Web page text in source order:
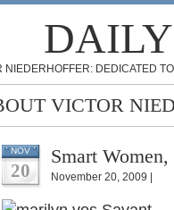
NIEDERHOFFER: DEDICATED
VICTOR
NOV
20
Smart
November 20, 2009 |